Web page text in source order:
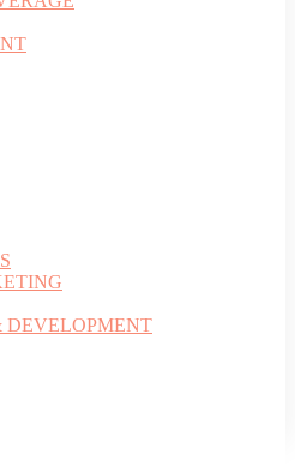
DEVELOPMENT